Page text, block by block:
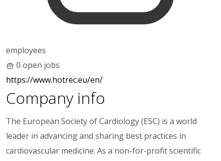
employees
0 open jobs
https://www.hotrec.eu/en/
Company info
The European Society of Cardiology (ESC) is a world
leader in advancing and sharing best practices in
cardiovascular medicine. As a non-for-profit scientific